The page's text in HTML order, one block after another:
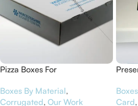
Pizza Boxes For
Central
Boxes By Material,
Corrugated, Our Work
Card,